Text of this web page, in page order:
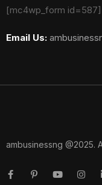
[mc4wp_form id=587]
Email Us:
ambusinessng @2025.